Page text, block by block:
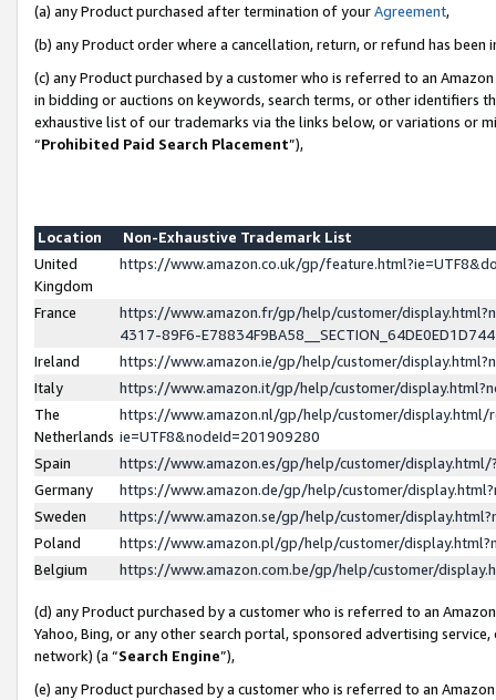
(a) any Product purchased after termination of yourAgreement,
(b) any Product order where a cancellation, return, or refund has been
(c) any Product purchased by a customer who is referred to an
in bidding or auctions on keywords, search terms, or other identifiers
exhaustive list of our trademarks via the links below, or variations or
“Prohibited Paid Search Placement”),
Location
Non-Exhaustive Trademark List
United
Kingdom
https://www.amazon.co.uk/gp/
France
https://www.amazon.fr/gp/help/customer/
4317-89F6-
Ireland
https://www.amazon.ie/gp/help/customer/
Italy
https://www.amazon.it/gp/help/customer/
The
Netherlands
https://www.amazon.nl/gp/help/customer/display.html/
ie=UTF8&nodeId=201909280
Spain
https://www.amazon.es/gp/help/customer/
Germany
https://www.amazon.de/gp/help/customer/
Sweden
https://www.amazon.se/gp/help/customer/
Poland
https://www.amazon.pl/gp/help/customer/
Belgium
https://www.amazon.com.be/gp/help/customer/
(d) any Product purchased by a customer who is referred to an
Yahoo, Bing, or any other search portal, sponsored advertising
network) (a “Search Engine”),
(e) any Product purchased by a customer who is referred to an